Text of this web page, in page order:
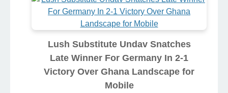
Lush Substitute Undav Snatches
Late Winner For Germany In 2-1
Victory Over Ghana Landscape for
Mobile